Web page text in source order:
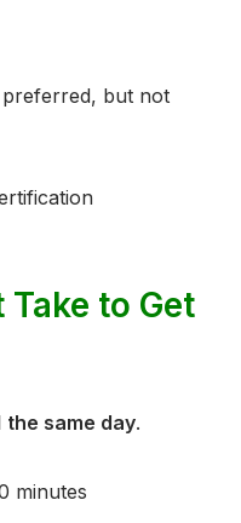
but not
to Get
the same day.
minutes